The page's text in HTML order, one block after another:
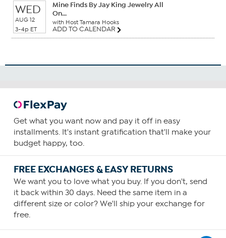
WED
AUG 12
3-4p ET
Mine Finds By Jay King Jewelry All
On...
with Host Tamara Hooks
ADD TO CALENDAR
Get what you want now and pay it off in easy
installments. It's instant gratification that'll make your
budget happy, too.
FREE EXCHANGES & EASY RETURNS
We want you to love what you buy. If you don't, send
it back within 30 days. Need the same item in a
different size or color? We'll ship your exchange for
free.